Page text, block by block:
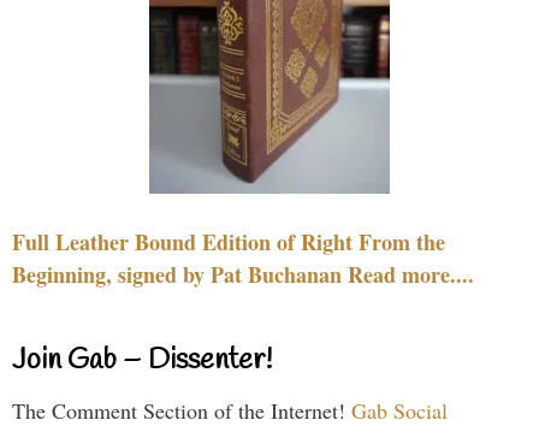
Full Leather Bound Edition of Right From the
Beginning, signed by Pat Buchanan Read more....
Join Gab – Dissenter!
The Comment Section of the Internet! Gab Social